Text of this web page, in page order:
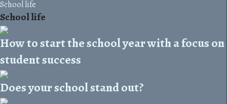
School life
School life
How to start the school year with a focus on
student success
Does your school stand out?